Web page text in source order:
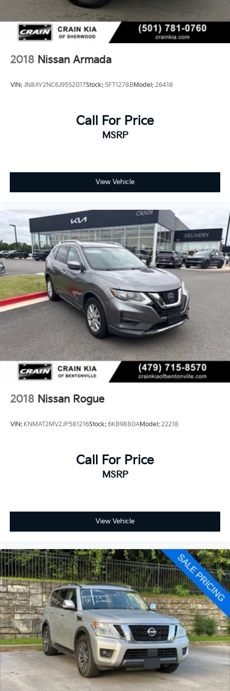
2018 Nissan Armada
VIN: JN8AY2NC6J9552017Stock: 5FT1278BModel: 26418
Call For Price
MSRP
View Vehicle
2018 Nissan Rogue
VIN: KNMAT2MV2JP581216Stock: 6KB9880AModel: 22218
Call For Price
MSRP
View Vehicle